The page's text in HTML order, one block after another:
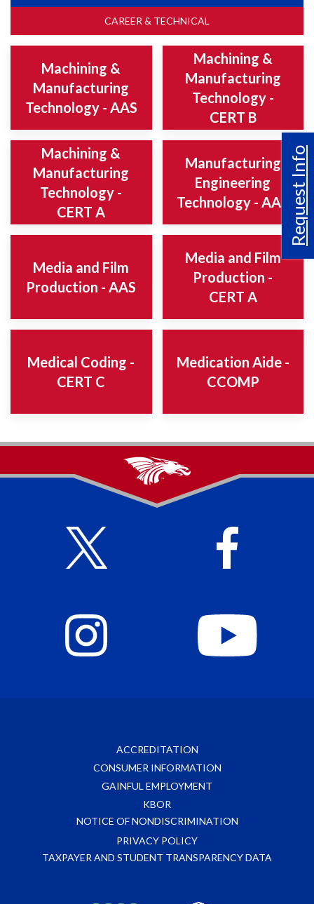
Request Info
CAREER & TECHNICAL
Machining &
Manufacturing
Technology - AAS
Machining &
Manufacturing
Technology -
CERT B
Machining &
Manufacturing
Technology -
CERT A
Manufacturing
Engineering
Technology - AAS
Media and Film
Production - AAS
Media and Film
Production -
CERT A
Medical Coding -
CERT C
Medication Aide -
CCOMP
ACCREDITATION
CONSUMER INFORMATION
GAINFUL EMPLOYMENT
KBOR
NOTICE OF NONDISCRIMINATION
PRIVACY POLICY
TAXPAYER AND STUDENT TRANSPARENCY DATA